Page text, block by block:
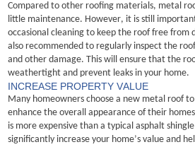
Compared to other roofing materials, metal
little maintenance. However, it is still
occasional cleaning to keep the roof free from
also recommended to regularly inspect the
and other damage. This will ensure that the
weathertight and prevent leaks in your home.
INCREASE PROPERTY VALUE
Many homeowners choose a new metal roof
enhance the overall appearance of their
is more expensive than a typical asphalt
significantly increase your home’s value and